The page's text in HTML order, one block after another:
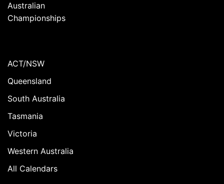
Australian
Championships
ACT/NSW
Queensland
South Australia
Tasmania
Victoria
Western Australia
All Calendars